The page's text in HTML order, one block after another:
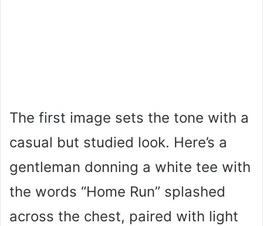
The first image sets the tone with a
casual but studied look. Here’s a
gentleman donning a white tee with
the words “Home Run” splashed
across the chest, paired with light